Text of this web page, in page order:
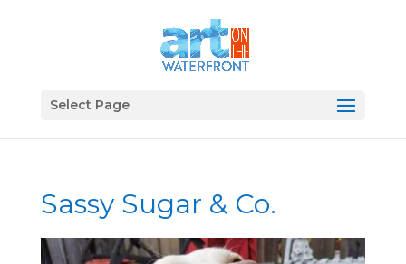
Select Page
Sassy Sugar & Co.